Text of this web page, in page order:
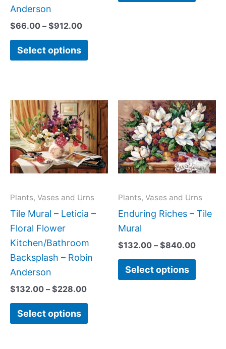
Anderson
$66.00 – $912.00
Select options
Plants, Vases and Urns
Tile Mural – Leticia –
Floral Flower
Kitchen/Bathroom
Backsplash – Robin
Anderson
$132.00 – $228.00
range:
$132.00
through
$228.00
Select options
product
has
multiple
variants.
The
may
be
on
the
Plants, Vases and Urns
Enduring Riches – Tile
Mural
$132.00 – $840.00
range:
Select options
has
The
may
be